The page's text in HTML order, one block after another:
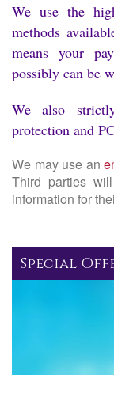
We use the
methods
means your
possibly can be
We also
protection and
We may use an
Third parties
information for
Special